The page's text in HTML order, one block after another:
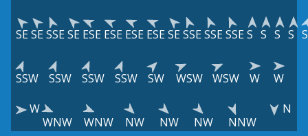
SESESSESE ESE ESE ESE ESESESSESSESSES S S S
SSW SSW SSW SSW SW WSW WSW W
W
W
WNW
WNW NW NW NW NNW
N